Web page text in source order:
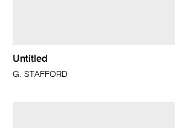
Untitled
G. STAFFORD